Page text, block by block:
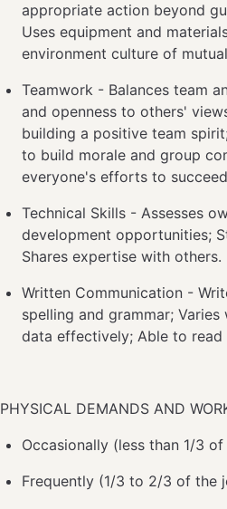
appropriate action beyond
Uses equipment and
environment culture of
Teamwork - Balances team
and openness to others'
building a positive team
to build morale and group
everyone's efforts to
Technical Skills - Assesses
development opportunities;
Shares expertise with others.
Written Communication -
spelling and grammar;
data effectively; Able to
PHYSICAL DEMANDS AND
Occasionally (less than 1/3
Frequently (1/3 to 2/3 of the